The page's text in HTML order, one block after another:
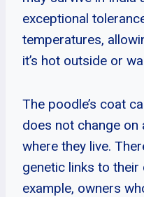
exceptional
temperatures,
it’s hot outside or
The poodle’s coat
does not change
where they live.
genetic links to
example, owners